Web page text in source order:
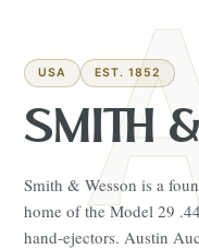
USA EST. 1852
SMITH
Smith & Wesson is a
home of the Model 29
hand-ejectors. Austin